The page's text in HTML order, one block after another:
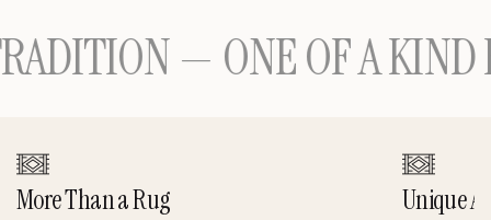
— ONE OF A KIND
More Than a Rug Unique